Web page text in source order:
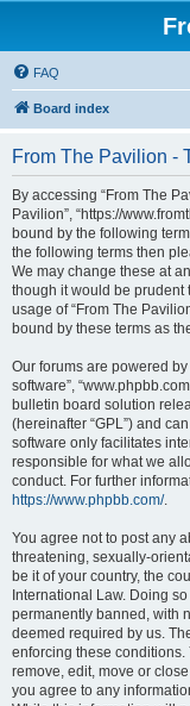
FAQ
Board index
From The Pavilion -
By accessing “From The
Pavilion”, “https://
bound by the following
the following terms then
We may change these at
though it would be prudent
usage of “From The
bound by these terms as
Our forums are powered by
software”,
bulletin board solution
(hereinafter “GPL”) and
software only facilitates
responsible for what we
conduct. For further
https://www.phpbb.com/.
You agree not to post any
threatening, sexually-
be it of your country, the
International Law. Doing
permanently banned, with
deemed required by us.
enforcing these conditions.
remove, edit, move or
you agree to any